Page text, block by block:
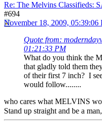
Re: The Melvins Classifieds:
#694
November 18, 2009, 05:39:06
Quote from:
01:21:33 PM
What do you think the
that gladly told them
of their first 7 inch? I
would follow........
who cares what MELVINS
Stand up straight and be a